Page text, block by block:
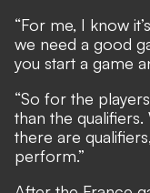
“For me, I know
we need a good
you start a game
“So for the
than the
there are
perform.”